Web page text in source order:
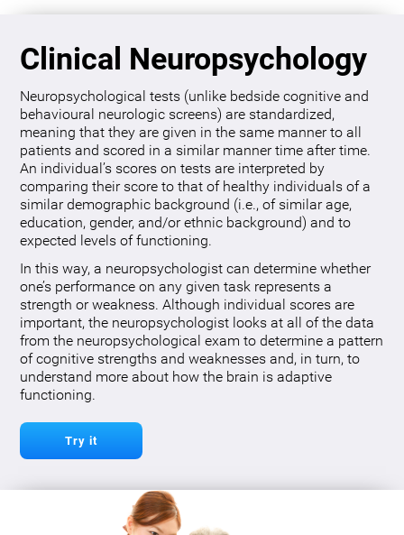
Clinical Neuropsychology
Neuropsychological tests (unlike bedside cognitive and
behavioural neurologic screens) are standardized,
meaning that they are given in the same manner to all
patients and scored in a similar manner time after time.
An individual’s scores on tests are interpreted by
comparing their score to that of healthy individuals of a
similar demographic background (i.e., of similar age,
education, gender, and/or ethnic background) and to
expected levels of functioning.
In this way, a neuropsychologist can determine whether
one’s performance on any given task represents a
strength or weakness. Although individual scores are
important, the neuropsychologist looks at all of the data
from the neuropsychological exam to determine a pattern
of cognitive strengths and weaknesses and, in turn, to
understand more about how the brain is adaptive
functioning.
Try it